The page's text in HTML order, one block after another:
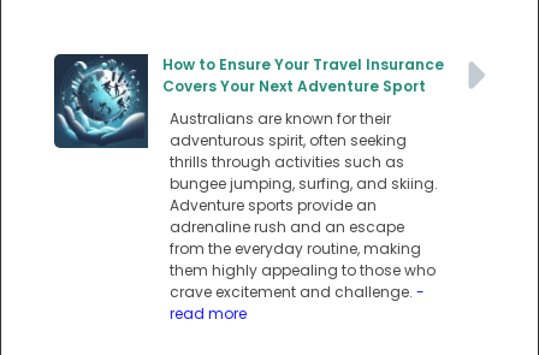
How to Ensure Your Travel Insurance
Covers Your Next Adventure Sport
Australians are known for their
adventurous spirit, often seeking
thrills through activities such as
bungee jumping, surfing, and skiing.
Adventure sports provide an
adrenaline rush and an escape
from the everyday routine, making
them highly appealing to those who
crave excitement and challenge. -
read more